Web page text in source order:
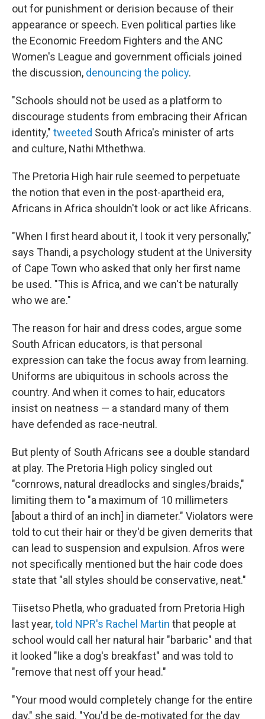
out for punishment or derision because of their
appearance or speech. Even political parties like
the Economic Freedom Fighters and the ANC
Women's League and government officials joined
the discussion, denouncing the policy.
"Schools should not be used as a platform to
discourage students from embracing their African
identity," tweeted South Africa's minister of arts
and culture, Nathi Mthethwa.
The Pretoria High hair rule seemed to perpetuate
the notion that even in the post-apartheid era,
Africans in Africa shouldn't look or act like Africans.
"When I first heard about it, I took it very personally,"
says Thandi, a psychology student at the University
of Cape Town who asked that only her first name
be used. "This is Africa, and we can't be naturally
who we are."
The reason for hair and dress codes, argue some
South African educators, is that personal
expression can take the focus away from learning.
Uniforms are ubiquitous in schools across the
country. And when it comes to hair, educators
insist on neatness — a standard many of them
have defended as race-neutral.
But plenty of South Africans see a double standard
at play. The Pretoria High policy singled out
"cornrows, natural dreadlocks and singles/braids,"
limiting them to "a maximum of 10 millimeters
[about a third of an inch] in diameter." Violators were
told to cut their hair or they'd be given demerits that
can lead to suspension and expulsion. Afros were
not specifically mentioned but the hair code does
state that "all styles should be conservative, neat."
Tiisetso Phetla, who graduated from Pretoria High
last year,told NPR's Rachel Martin that people at
school would call her natural hair "barbaric" and that
it looked "like a dog's breakfast" and was told to
"remove that nest off your head."
"Your mood would completely change for the entire
day," she said. "You'd be de-motivated for the day